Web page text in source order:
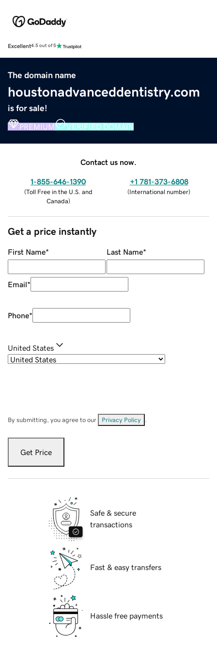
Excellent4.5 out of 5
The domain name
houstonadvanceddentistry.com
is for sale!
PREMIUM VERIFIED DOMAIN
Contact us now.
1-855-646-1390
(Toll Free in the U.S. and
Canada)
+1 781-373-6808
(International number)
Get a price instantly
First Name* Last Name*
Email*
Phone*
United States
By submitting, you agree to our Privacy Policy
Get Price
Safe & secure
transactions
Fast & easy transfers
Hassle free payments